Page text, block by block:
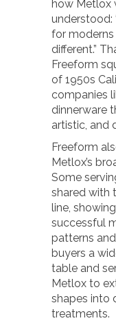
how Metlox
understood:
for
different.”
Freeform
of 1950s
companies
dinnerware
artistic, and
Freeform
Metlox’s
Some
shared with
line,
successful
patterns
buyers a
table and
Metlox to
shapes into
treatments.